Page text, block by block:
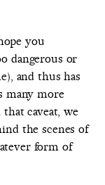
you
dangerous or
and thus has
many more
caveat, we
the scenes of
form of